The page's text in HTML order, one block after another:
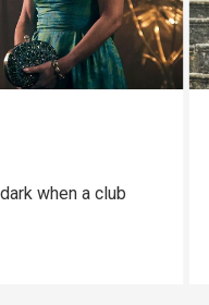
when a club